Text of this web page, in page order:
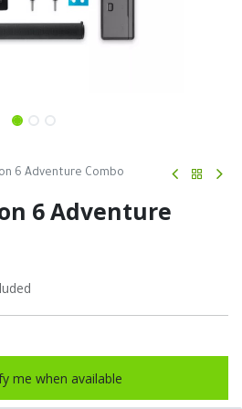
6 Adventure Combo
6 Adventure
me when available